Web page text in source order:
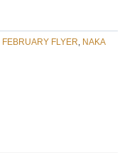
FEBRUARY FLYER NAKA